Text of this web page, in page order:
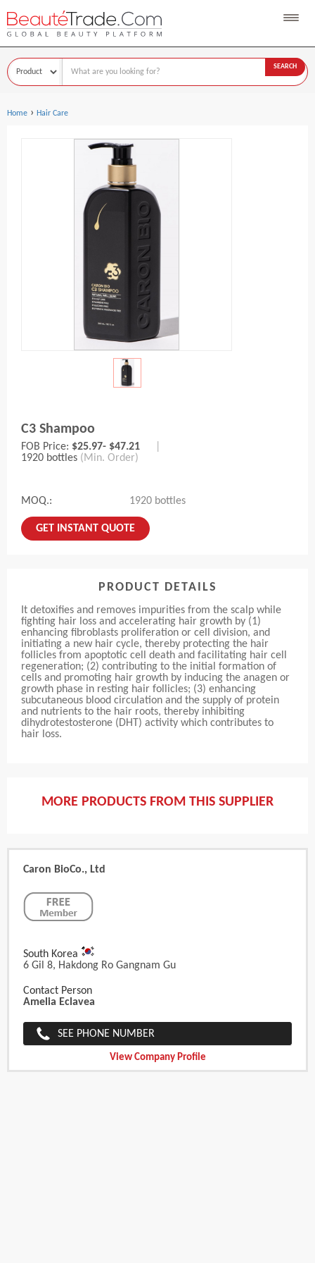
SEARCH
Home › Hair Care
C3 Shampoo
FOB Price: $25.97- $47.21
1920 bottles (Min. Order)
MOQ.: 1920 bottles
GET INSTANT QUOTE
PRODUCT DETAILS
It detoxifies and removes impurities from the scalp while
fighting hair loss and accelerating hair growth by (1)
enhancing fibroblasts proliferation or cell division, and
initiating a new hair cycle, thereby protecting the hair
follicles from apoptotic cell death and facilitating hair cell
regeneration; (2) contributing to the initial formation of
cells and promoting hair growth by inducing the anagen or
growth phase in resting hair follicles; (3) enhancing
subcutaneous blood circulation and the supply of protein
and nutrients to the hair roots, thereby inhibiting
dihydrotestosterone (DHT) activity which contributes to
hair loss.
MORE PRODUCTS FROM THIS SUPPLIER
Caron BioCo., Ltd
South Korea
6 Gil 8, Hakdong Ro Gangnam Gu
Contact Person
Amelia Eclavea
SEE PHONE NUMBER
View Company Profile